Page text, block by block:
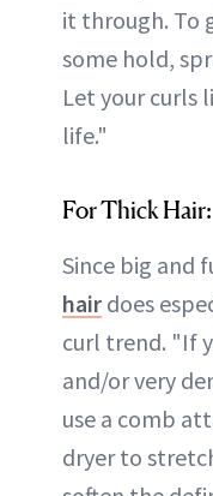
it through. To
some hold,
Let your curls
life."
For Thick Hair:
Since big and
hair does
curl trend. "If
and/or very
use a comb
dryer to